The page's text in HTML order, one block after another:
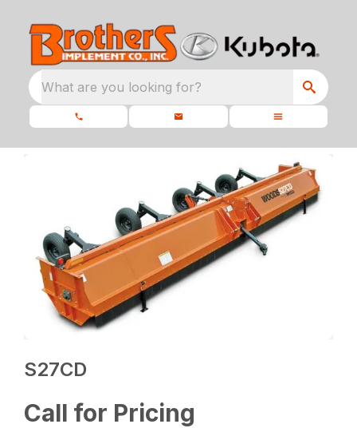
What are you looking for?
S27CD
Call for Pricing